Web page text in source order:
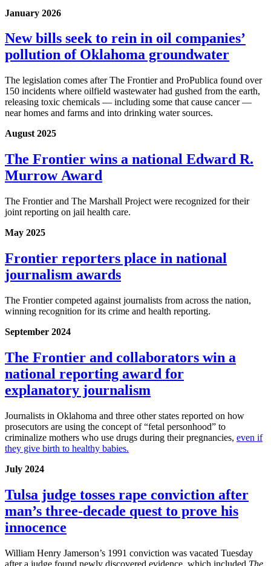
January 2026
New bills seek to rein in oil companies’
pollution of Oklahoma groundwater
The legislation comes after The Frontier and ProPublica found over
150 incidents where oilfield wastewater had gushed from the earth,
releasing toxic chemicals — including some that cause cancer —
near homes and farms and into drinking water sources.
August 2025
The Frontier wins a national Edward R.
Murrow Award
The Frontier and The Marshall Project were recognized for their
joint reporting on jail health care.
May 2025
Frontier reporters place in national
journalism awards
The Frontier competed against journalists from across the nation,
winning recognition for its crime and health reporting.
September 2024
The Frontier and collaborators win a
national reporting award for
explanatory journalism
Journalists in Oklahoma and three other states reported on how
prosecutors are using the concept of “fetal personhood” to
criminalize mothers who use drugs during their pregnancies, even if
they give birth to healthy babies.
July 2024
Tulsa judge tosses rape conviction after
man’s three-decade quest to prove his
innocence
William Henry Jamerson’s 1991 conviction was vacated Tuesday
after a judge found newly discovered evidence, which included The